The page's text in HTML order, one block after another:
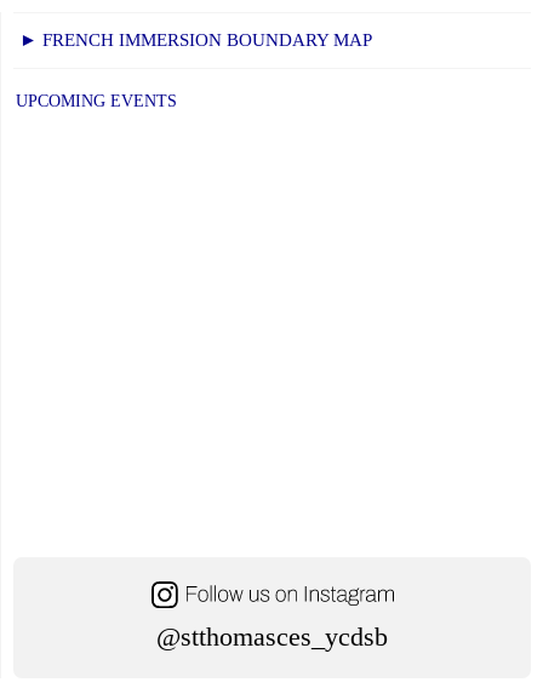
► FRENCH IMMERSION BOUNDARY MAP
UPCOMING EVENTS
@stthomasces_ycdsb